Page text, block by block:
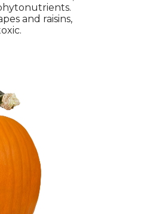
and raisins,